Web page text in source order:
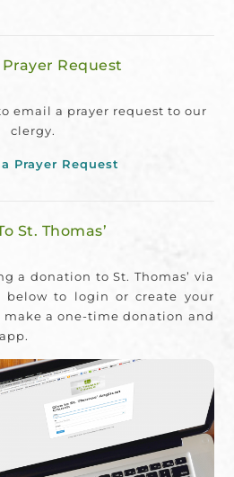
Request
email a prayer request to our
clergy.
Prayer Request
St. Thomas’
a donation to St. Thomas’ via
below to login or create your
make a one-time donation and